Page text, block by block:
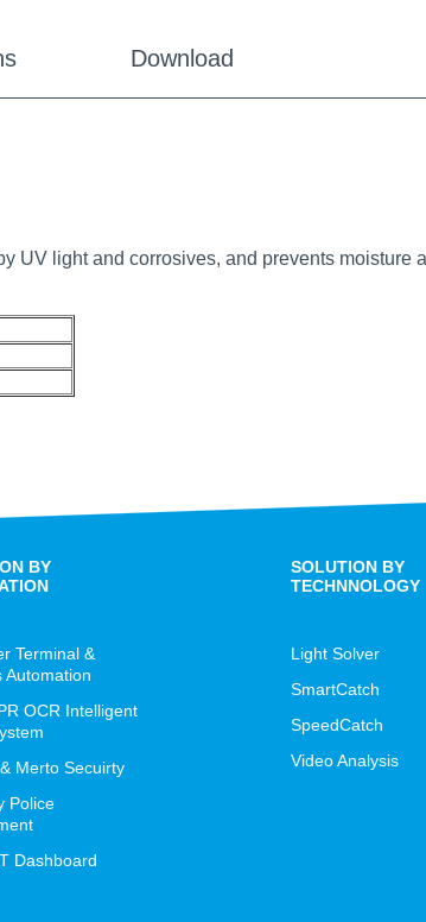
Download
UV light and corrosives, and prevents moisture
BY
Terminal &
Automation
OCR Intelligent
Merto Secuirty
Police
Dashboard
SOLUTION BY
TECHNNOLOGY
Light Solver
SmartCatch
SpeedCatch
Video Analysis